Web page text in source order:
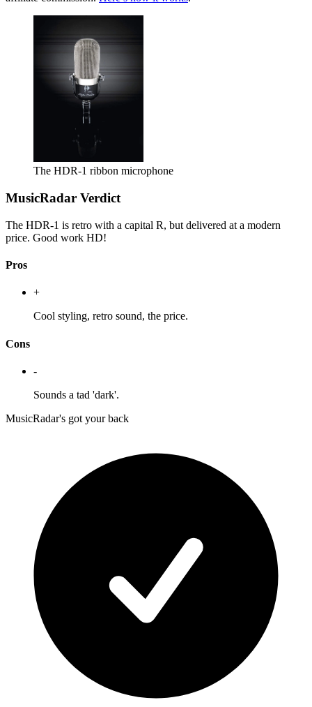
The HDR-1 ribbon microphone
MusicRadar Verdict
The HDR-1 is retro with a capital R, but delivered at a modern
price. Good work HD!
Pros
+
Cool styling, retro sound, the price.
Cons
-
Sounds a tad 'dark'.
MusicRadar's got your back